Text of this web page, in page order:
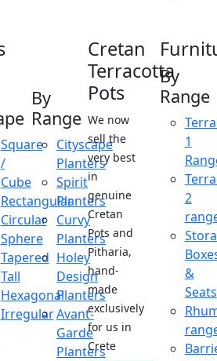
Square
/
Cube
Rectangular
Circular
Sphere
Tapered
Tall
Hexagonal
Irregular
By
Range
Cityscape
Planters
Spirit
Planters
Curvy
Planters
Holey
Design
Planters
Avant-
Garde
Planters
Cretan
Terracotta
Pots
We now
sell the
very best
in
genuine
Cretan
Pots and
Pitharia,
hand-
made
exclusively
for us in
Crete
By
Range
1
2
&
Seats